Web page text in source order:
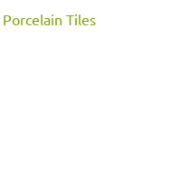
Porcelain Tiles